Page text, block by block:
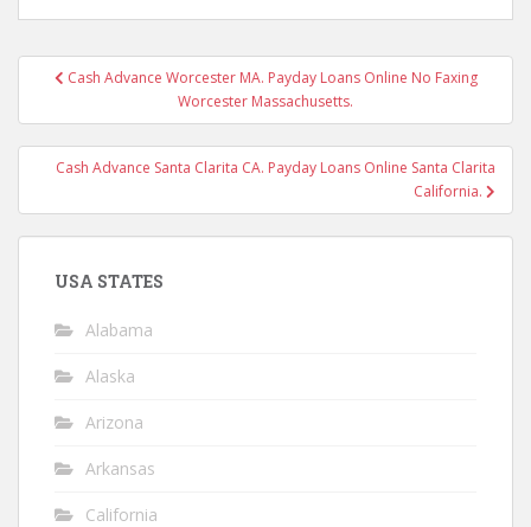
PostCash Advance Worcester MA. Payday Loans Online No Faxing
Worcester Massachusetts.
Cash Advance Santa Clarita CA. Payday Loans Online Santa Clarita
California.
USA STATES
Alabama
Alaska
Arizona
Arkansas
California